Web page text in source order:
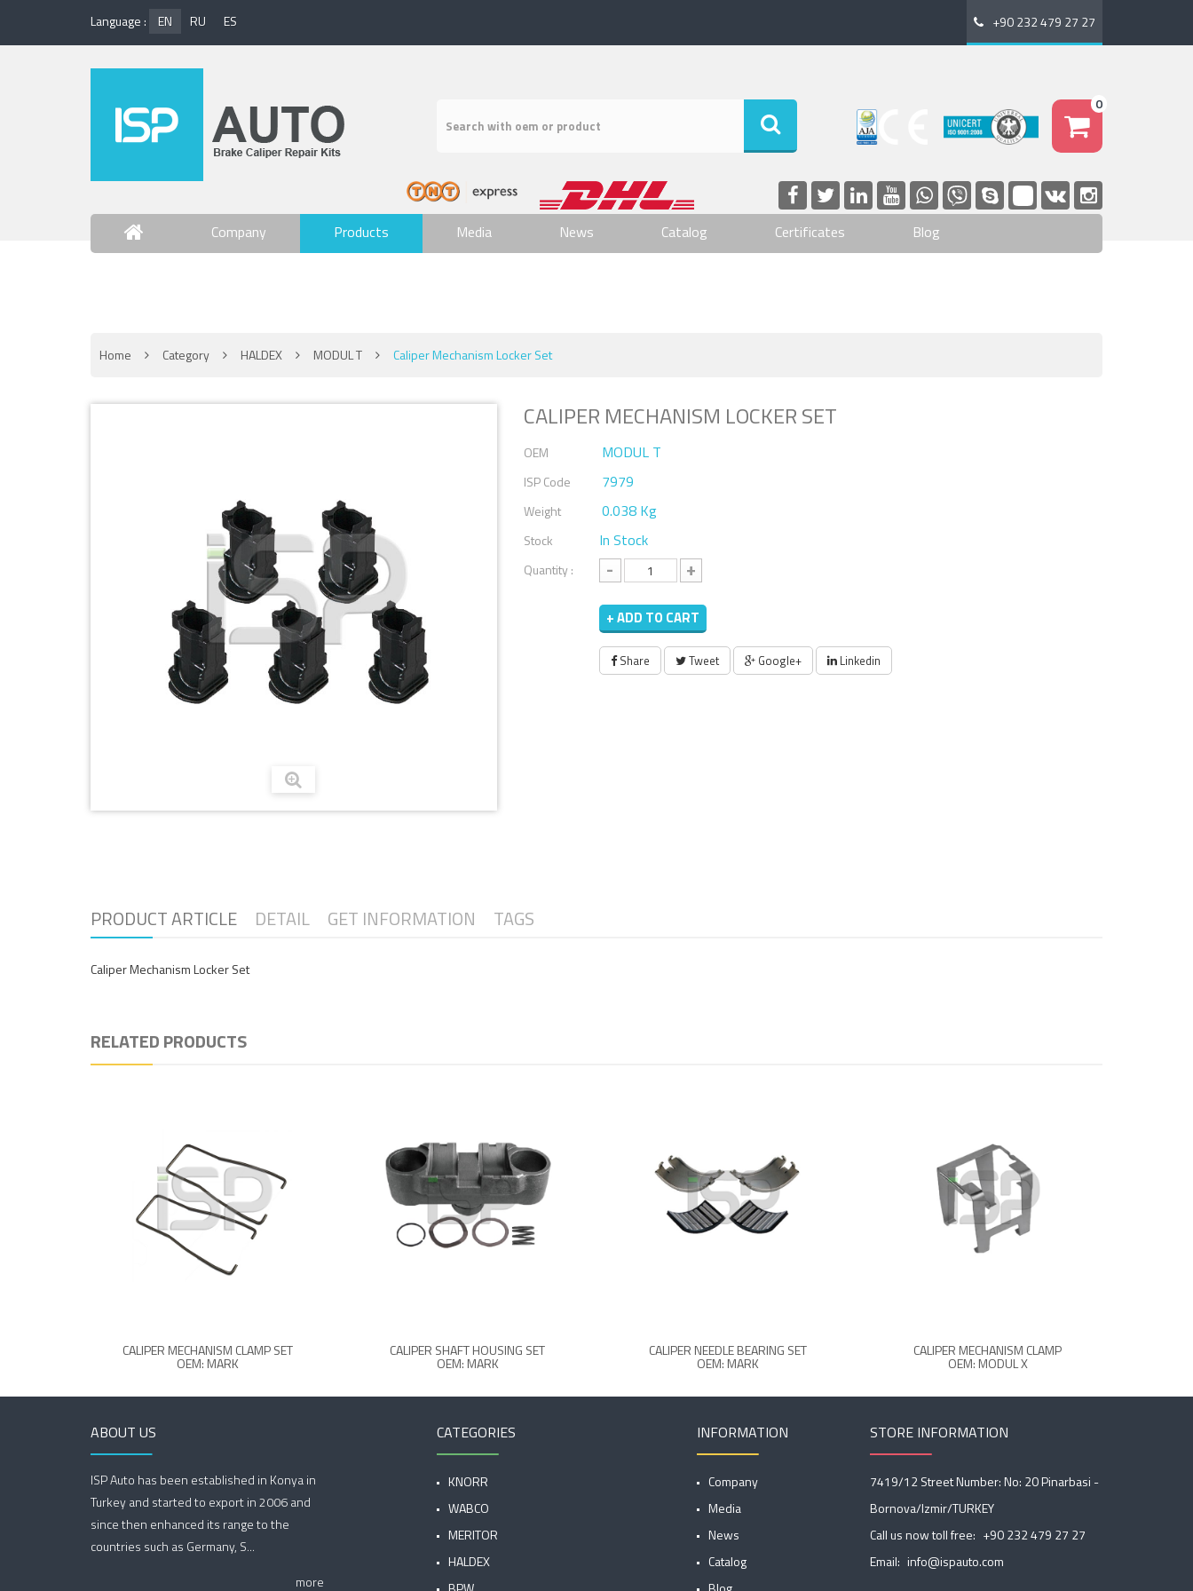
Language : EN RU ES +90 232 479 27 27
0
Company Products Media News Catalog Certificates Blog
Home Category HALDEX MODUL T Caliper Mechanism Locker Set
CALIPER MECHANISM LOCKER SET
OEM MODUL T
ISP Code 7979
Weight 0.038 Kg
Stock In Stock
Quantity : - +
+ ADD TO CART
Share Tweet Google+ Linkedin
PRODUCT ARTICLE DETAIL GET INFORMATION TAGS
Caliper Mechanism Locker Set
RELATED PRODUCTS
CALIPER MECHANISM CLAMP SET
OEM: MARK
CALIPER SHAFT HOUSING SET
OEM: MARK
CALIPER NEEDLE BEARING SET
OEM: MARK
CALIPER MECHANISM CLAMP
OEM: MODUL X
ABOUT US
ISP Auto has been established in Konya in
Turkey and started to export in 2006 and
since then enhanced its range to the
countries such as Germany, S...
more
CATEGORIES
KNORR
WABCO
MERITOR
HALDEX
INFORMATION
Company
Media
News
Catalog
STORE INFORMATION
7419/12 Street Number: No: 20 Pinarbasi -
Bornova/Izmir/TURKEY
Call us now toll free: +90 232 479 27 27
Email: info@ispauto.com